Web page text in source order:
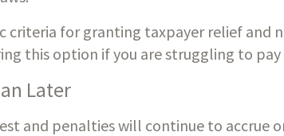
criteria for granting taxpayer relief and
this option if you are struggling to
Later
and penalties will continue to accrue